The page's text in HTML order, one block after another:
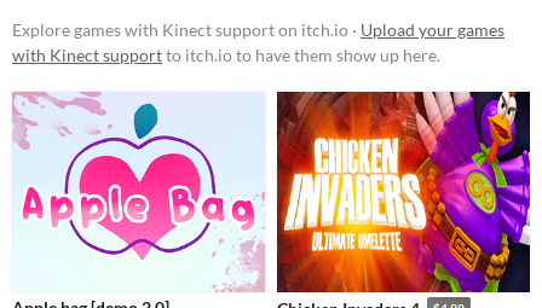
Windows
macOS
Linux
Android
iOS
Price
Explore games with Kinect support on itch.io · Upload your games
with Kinect supportto itch.io to have them show up here.